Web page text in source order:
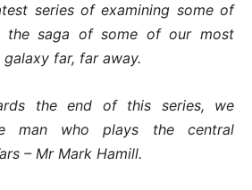
series of examining some of
the saga of some of our most
far, far away.
the end of this series, we
man who plays the central
– Mr Mark Hamill.